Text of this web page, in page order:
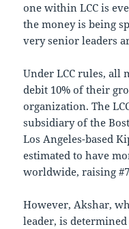
one within LCC is
the money is being
very senior leaders
Under LCC rules, all
debit 10% of their
organization. The
subsidiary of the
Los Angeles-based
estimated to have
worldwide, raising
However, Akshar,
leader, is